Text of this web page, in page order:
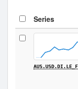
Series